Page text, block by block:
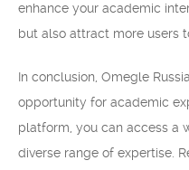
enhance your academic
but also attract more users
In conclusion, Omegle
opportunity for academic
platform, you can access a
diverse range of expertise.